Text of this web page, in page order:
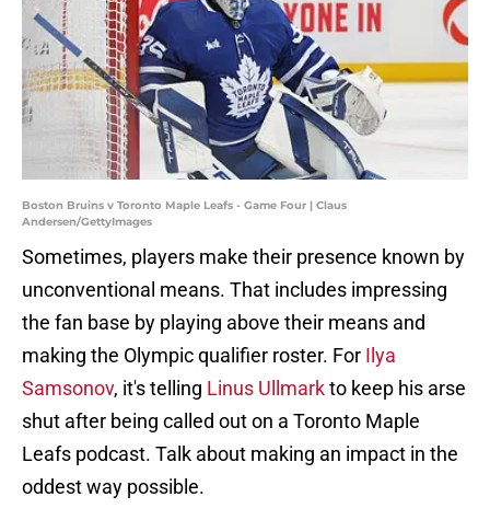
Boston Bruins v Toronto Maple Leafs - Game Four | Claus
Andersen/GettyImages
Sometimes, players make their presence known by
unconventional means. That includes impressing
the fan base by playing above their means and
making the Olympic qualifier roster. For Ilya
Samsonov, it's telling Linus Ullmarkto keep his arse
shut after being called out on a Toronto Maple
Leafs podcast. Talk about making an impact in the
oddest way possible.